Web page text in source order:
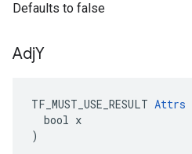
Defaults to false
AdjY
TF_MUST_USE_RESULT Attrs
  bool x
)